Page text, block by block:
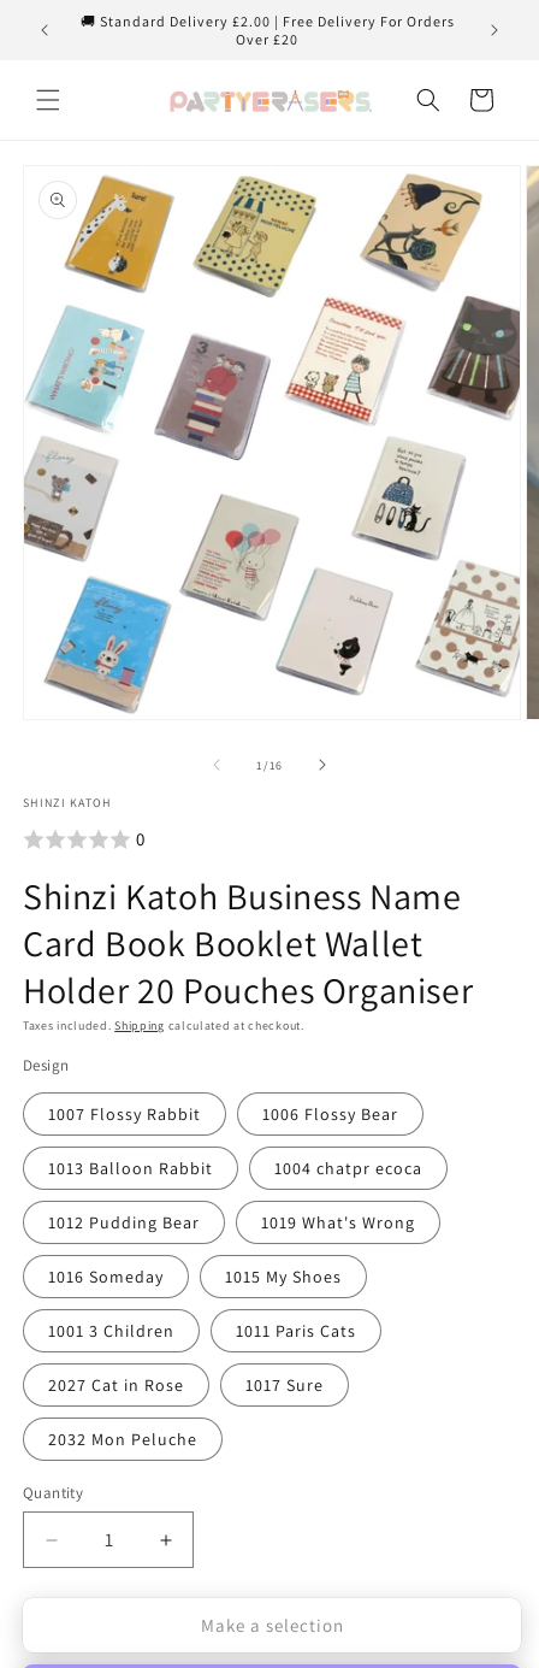
Skip to
content
🚚 Standard Delivery £2.00 | Free Delivery For Orders
Over £20
Cart
product
information
Open
modal
1 /of
16
SHINZI KATOH
0
Shinzi Katoh Business Name
Card Book Booklet Wallet
Holder 20 Pouches Organiser
Taxes included.Shipping calculated at checkout.
Design
1007 Flossy Rabbit 1006 Flossy Bear
1013 Balloon Rabbit 1004 chatpr ecoca
1012 Pudding Bear 1019 What's Wrong
1016 Someday 1015 My Shoes
1001 3 Children 1011 Paris Cats
2027 Cat in Rose 1017 Sure
2032 Mon Peluche
Quantity
Quantity
quantity
quantity
Make a selection